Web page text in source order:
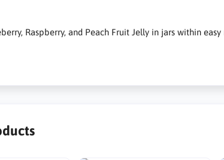
Raspberry, and Peach Fruit Jelly in jars within